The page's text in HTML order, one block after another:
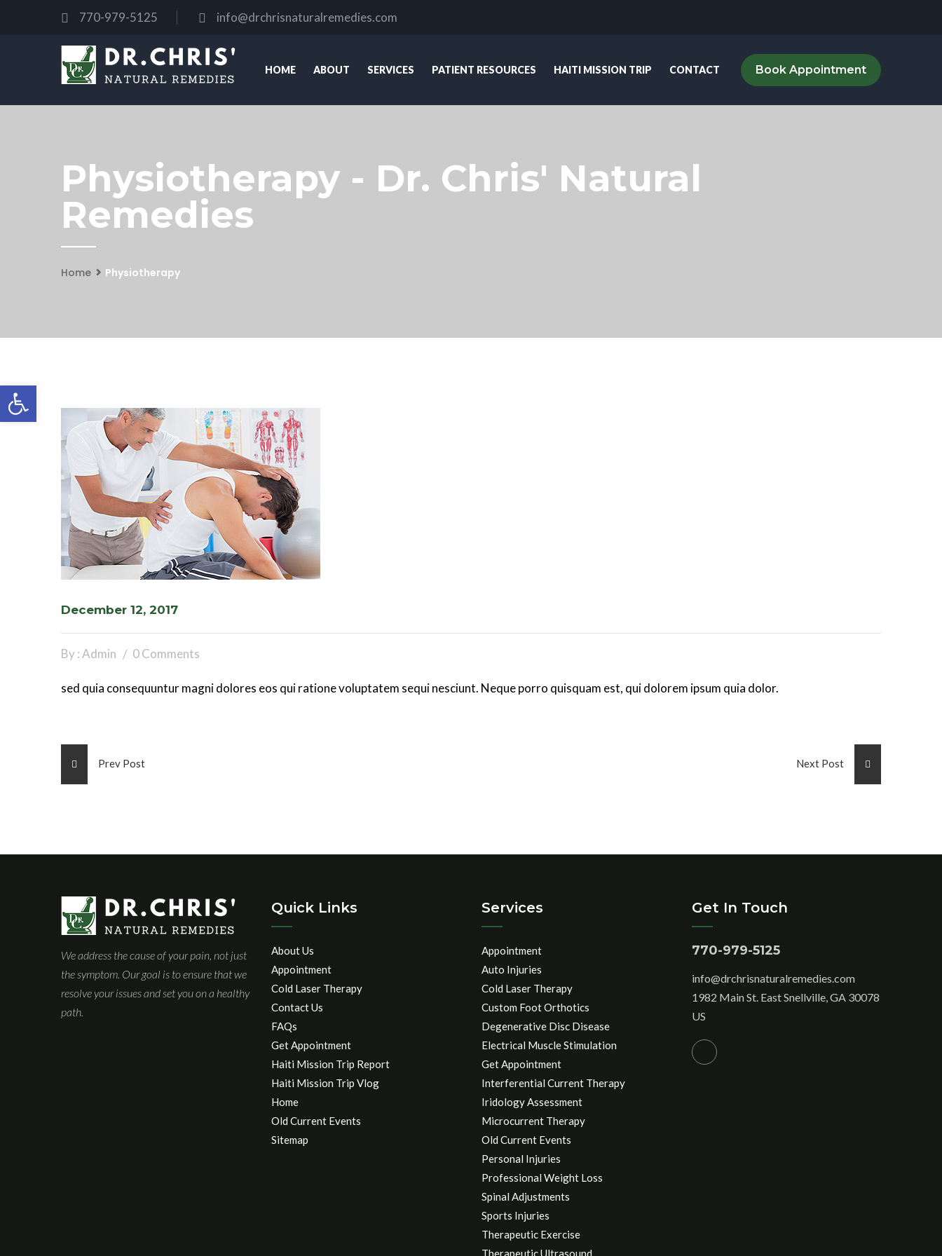
Open toolbar
770-979-5125 info@drchrisnaturalremedies.com
Book Appointment
HOME ABOUT SERVICES PATIENT RESOURCES HAITI MISSION TRIP CONTACT
Physiotherapy - Dr. Chris' Natural
Remedies
Home Physiotherapy
December 12, 2017
By : Admin 0 Comments
sed quia consequuntur magni dolores eos qui ratione voluptatem sequi nesciunt. Neque porro quisquam est, qui dolorem ipsum quia dolor.
Prev Post Next Post
We address the cause of your pain, not just
the symptom. Our goal is to ensure that we
resolve your issues and set you on a healthy
path.
Quick Links
About Us
Appointment
Cold Laser Therapy
Contact Us
FAQs
Get Appointment
Haiti Mission Trip Report
Haiti Mission Trip Vlog
Home
Old Current Events
Sitemap
Services
Appointment
Auto Injuries
Cold Laser Therapy
Custom Foot Orthotics
Degenerative Disc Disease
Electrical Muscle Stimulation
Get Appointment
Interferential Current Therapy
Iridology Assessment
Microcurrent Therapy
Old Current Events
Personal Injuries
Professional Weight Loss
Spinal Adjustments
Sports Injuries
Therapeutic Exercise
Therapeutic Ultrasound
Get In Touch
770-979-5125
info@drchrisnaturalremedies.com
1982 Main St. East Snellville, GA 30078
US